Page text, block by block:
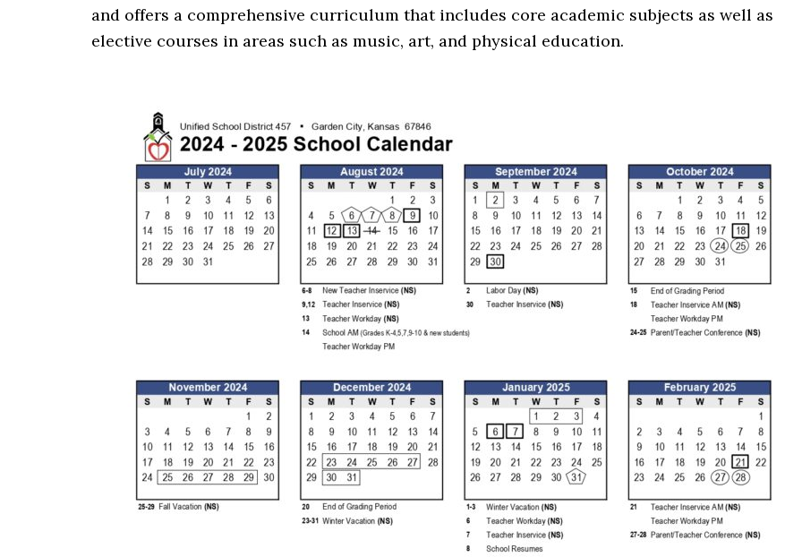
and offers a comprehensive curriculum that includes core academic subjects as well as
elective courses in areas such as music, art, and physical education.